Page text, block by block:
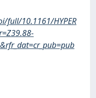
full/10.1161/HYPER